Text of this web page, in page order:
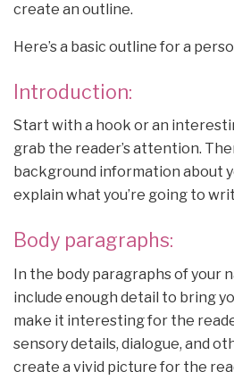
create an outline.
Here’s a basic outline for a
Introduction:
Start with a hook or an
grab the reader’s attention.
background information about
explain what you’re going to
Body paragraphs:
In the body paragraphs of your
include enough detail to bring
make it interesting for the
sensory details, dialogue, and
create a vivid picture for the